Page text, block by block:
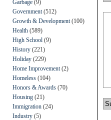
Garbage (9)
Government (512)
Growth & Development (100)
Health (589)
High School (9)
History (221)
Holiday (229)
Home Improvement (2)
Homeless (104)
Honors & Awards (70)
Housing (21)
Immigration (24)
Industry (5)